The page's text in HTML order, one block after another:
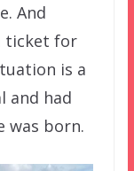
And
ticket for
is a
and had
was born.